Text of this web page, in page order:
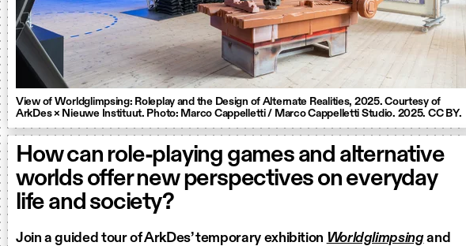
View of Worldglimpsing: Roleplay and the Design of Alternate Realities, 2025. Courtesy of
ArkDes × Nieuwe Instituut. Photo: Marco Cappelletti / Marco Cappelletti Studio. 2025. CC BY.
How can role-playing games and alternative
worlds offer new perspectives on everyday
life and society?
Join a guided tour of ArkDes’ temporary exhibition Worldglimpsingand